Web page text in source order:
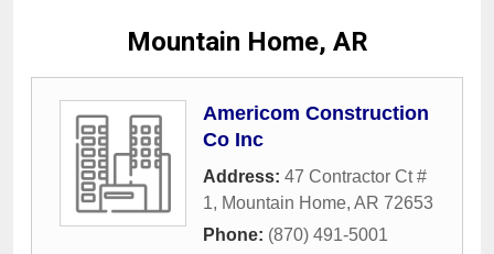
Mountain Home, AR
Americom Construction
Co Inc
Address: 47 Contractor Ct #
1, Mountain Home, AR 72653
Phone: (870) 491-5001